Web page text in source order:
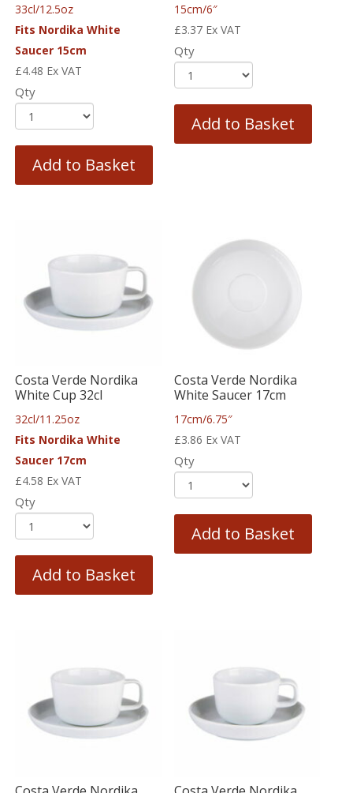
33cl/12.5oz
Fits Nordika White
Saucer 15cm
£4.48 Ex VAT
Qty
Add to Basket
15cm/6″
£3.37 Ex VAT
Qty
Add to Basket
Costa Verde Nordika
White Cup 32cl
32cl/11.25oz
Fits Nordika White
Saucer 17cm
£4.58 Ex VAT
Qty
Add to Basket
Costa Verde Nordika
White Saucer 17cm
17cm/6.75″
£3.86 Ex VAT
Qty
Add to Basket